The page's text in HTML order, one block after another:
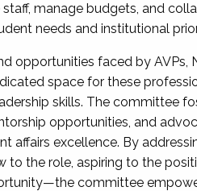
manage budgets, and
needs and institutional
opportunities faced by AVPs,
space for these
skills. The committee
opportunities, and
affairs excellence. By
the role, aspiring to the
committee